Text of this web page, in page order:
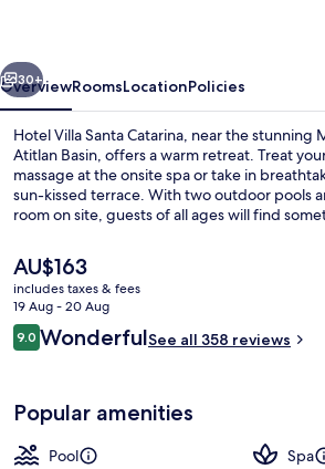
Next
30+
OverviewRoomsLocationPolicies
Hotel Villa Santa Catarina, near the stunning
Atitlan Basin, offers a warm retreat. Treat
massage at the onsite spa or take in
sun-kissed terrace. With two outdoor pools
room on site, guests of all ages will find
The
current
price
is
AU$163
AU$163
includes taxes & fees
19 Aug - 20 Aug
Reviews
9.09.0 out of 10
WonderfulSee all 358 reviews
Popular amenities
Pool
Spa